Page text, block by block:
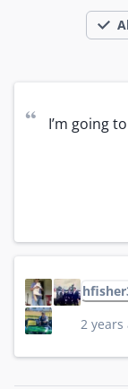
“ I’m going
2 years